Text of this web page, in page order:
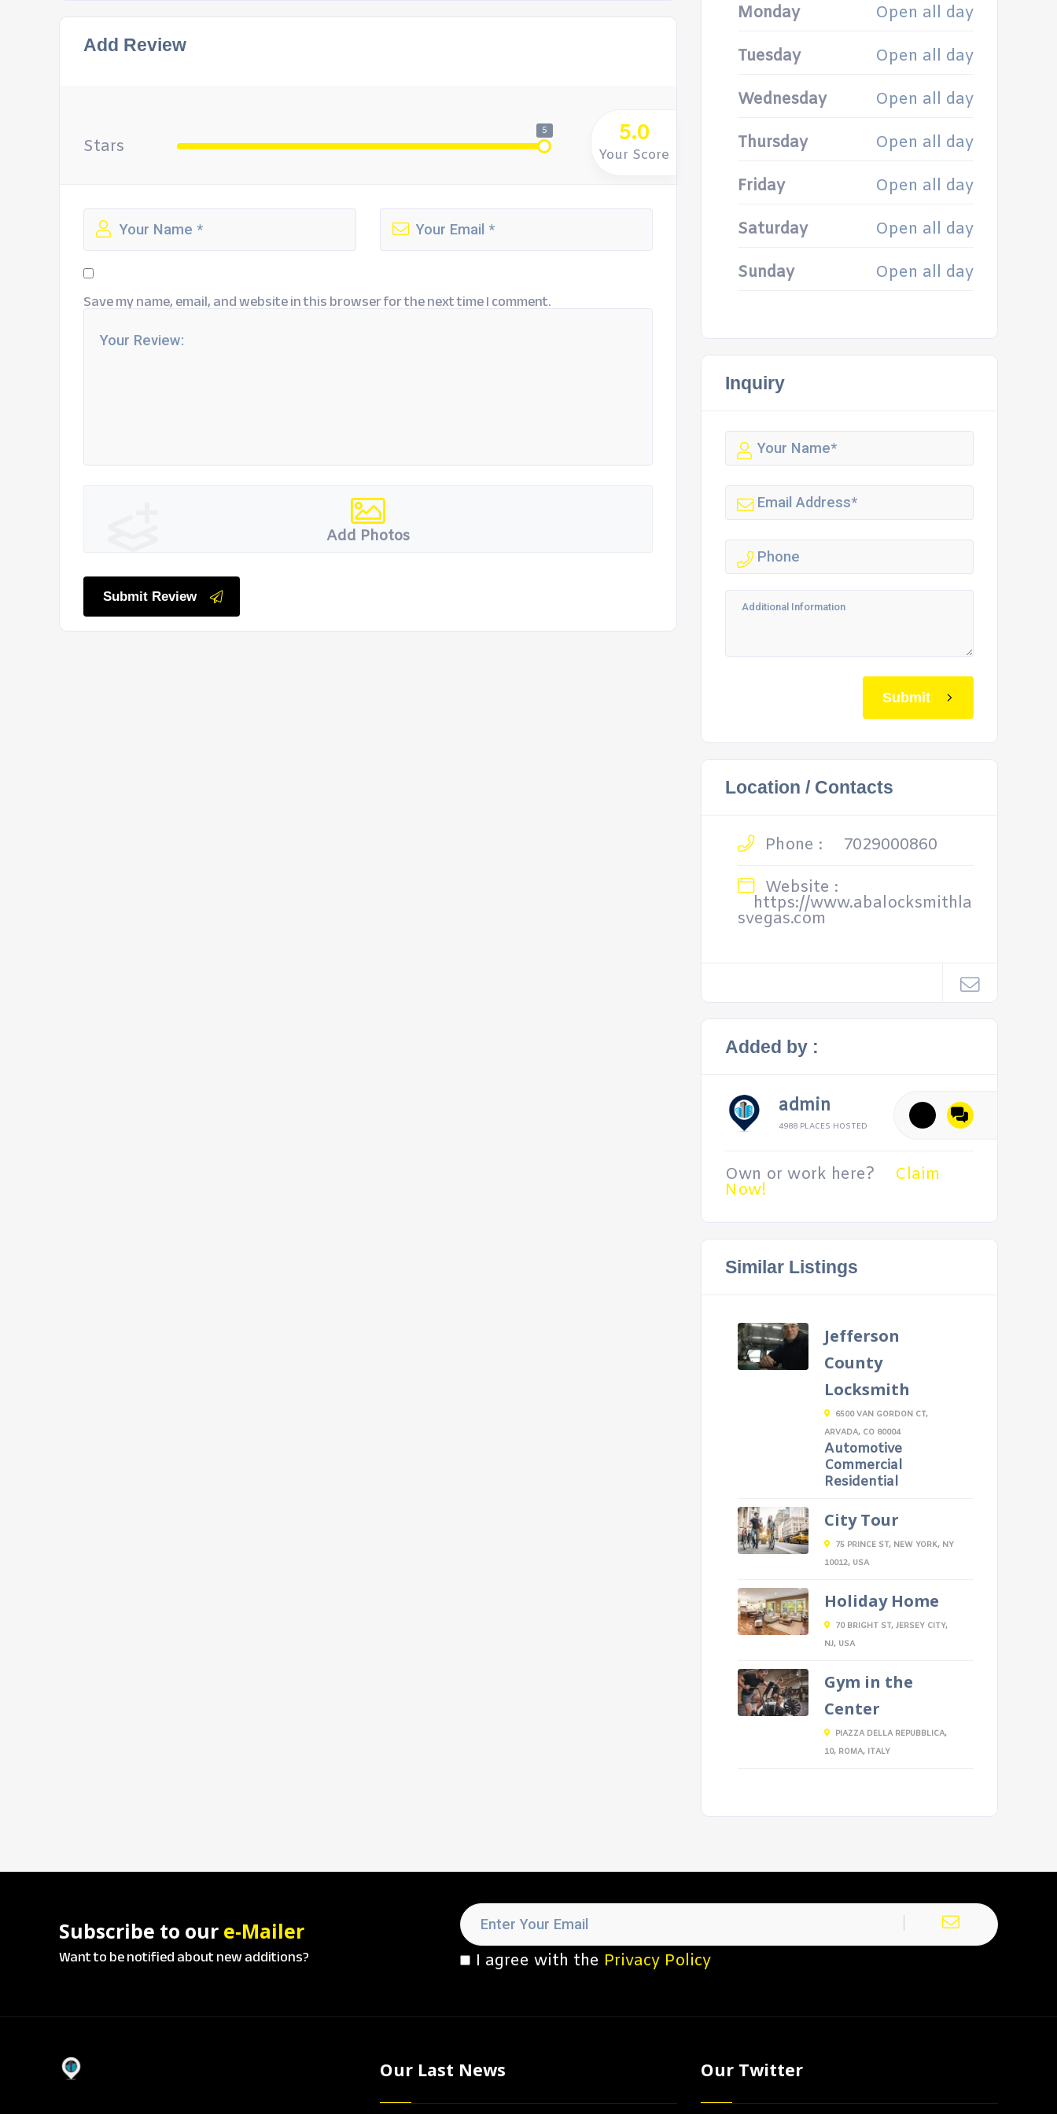
Add Review
Stars
5 5.0
Your Score
Save my name, email, and website in this browser for the next time I comment.
Add Photos
Submit Review
Monday
Open all day
Tuesday Open all day
Wednesday Open all day
Thursday Open all day
Friday Open all day
Saturday Open all day
Sunday Open all day
Inquiry
Submit
Location / Contacts
Phone :
7029000860
Website :
https://www.abalocksmithla
svegas.com
Added by :
admin
4988 PLACES HOSTED
Own or work here? Claim
Now!
Similar Listings
Jefferson
County
Locksmith
6500 VAN GORDON CT,
ARVADA, CO 80004
Automotive
Commercial
Residential
City Tour
75 PRINCE ST, NEW YORK, NY
10012, USA
Holiday Home
70 BRIGHT ST, JERSEY CITY,
NJ, USA
Gym in the
Center
PIAZZA DELLA REPUBBLICA,
10, ROMA, ITALY
Subscribe to our e-Mailer
Want to be notified about new additions? I agree with the Privacy Policy
Our Last News Our Twitter